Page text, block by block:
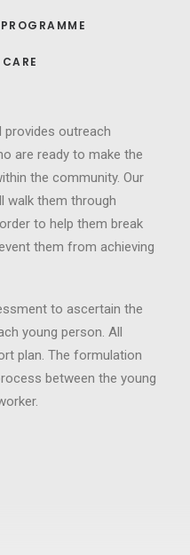
provides outreach
are ready to make the
the community. Our
walk them through
to help them break
them from achieving
to ascertain the
young person. All
plan. The formulation
between the young